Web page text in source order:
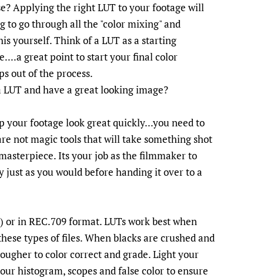
Applying the right LUT to your footage will
to go through all the "color mixing" and
yourself. Think of a LUT as a starting
great point to start your final color
out of the process.
and have a great looking image?
your footage look great quickly...you need to
not magic tools that will take something shot
Its your job as the filmmaker to
just as you would before handing it over to a
or in REC.709 format. LUTs work best when
types of files. When blacks are crushed and
to color correct and grade. Light your
histogram, scopes and false color to ensure